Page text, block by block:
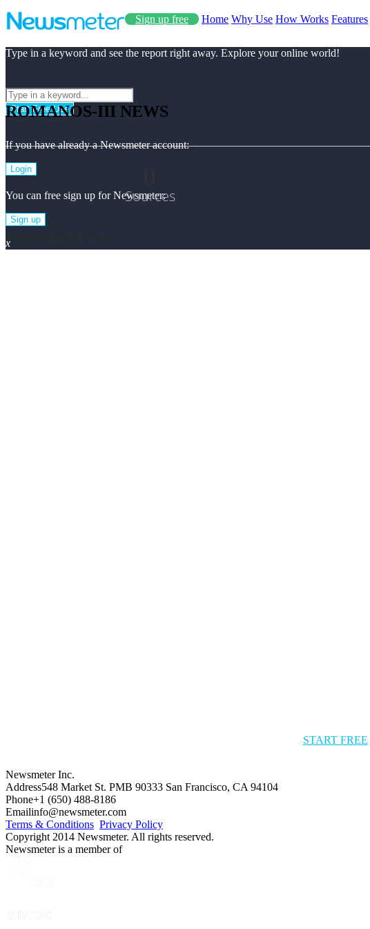
Sign up free Home Why Use How Works Features
Type in a keyword and see the report right away. Explore your online world!
Start Free Use
If you have already a Newsmeter account:
Login
You can free sign up for Newsmeter:
Sign up
x
ROMANOS-III NEWS
Sources
START FREE
Newsmeter Inc.
Address548 Market St. PMB 90333 San Francisco, CA 94104
Phone+1 (650) 488-8186
Emailinfo@newsmeter.com
Terms & Conditions Privacy Policy
Copyright 2014 Newsmeter. All rights reserved.
Newsmeter is a member of